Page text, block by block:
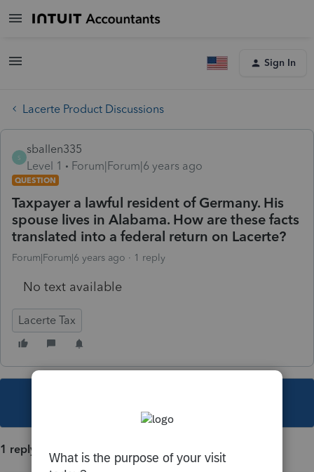
Sign In
Lacerte Product Discussions
S
sballen335
Level 1
Forum|Forum|6 years ago
QUESTION
Taxpayer a lawful resident of Germany. His
spouse lives in Alabama. How are these facts
translated into a federal return on Lacerte?
Forum|Forum|6 years ago 1 reply
No text available
Lacerte Tax
1 reply